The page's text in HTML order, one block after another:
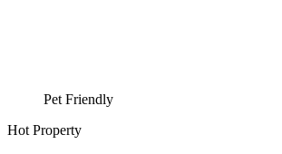
Pet Friendly
Hot Property